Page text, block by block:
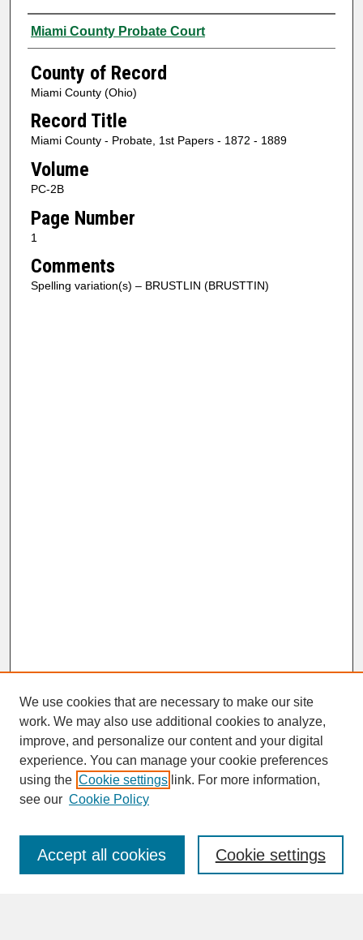
Authors
Miami County Probate Court
County of Record
Miami County (Ohio)
Record Title
Miami County - Probate, 1st Papers - 1872 - 1889
Volume
PC-2B
Page Number
1
Comments
Spelling variation(s) – BRUSTLIN (BRUSTTIN)
SEARCH
Enter search terms:
We use cookies that are necessary to make our site
work. We may also use additional cookies to analyze,
improve, and personalize our content and your digital
experience. You can manage your cookie preferences
using the Cookie settings link. For more information,
see our Cookie Policy
Cookie settings
Accept all cookies